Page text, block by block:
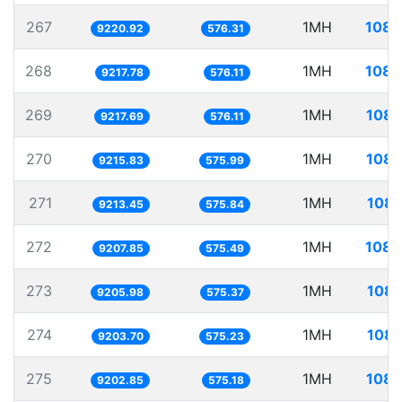
267 9220.92 576.31 1MH
268 9217.78 576.11 1MH
269 9217.69 576.11 1MH
270 9215.83 575.99 1MH
271 9213.45 575.84 1MH
272 9207.85 575.49 1MH
273 9205.98 575.37 1MH
274 9203.70 575.23 1MH
275 9202.85 575.18 1MH